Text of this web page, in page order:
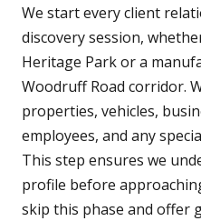
We start every client
discovery session,
Heritage Park or a
Woodruff Road corridor.
properties, vehicles,
employees, and any
This step ensures we
profile before
skip this phase and offer